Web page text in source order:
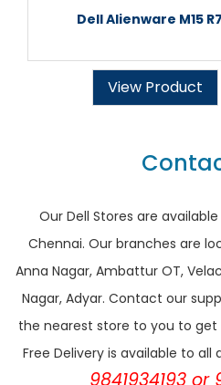
Dell Alienware M15
View Product
Our Dell Stores are
Chennai. Our branches are
Anna Nagar, Ambattur OT,
Nagar, Adyar. Contact our
the nearest store to you to
Free Delivery is available to
9841934193 or